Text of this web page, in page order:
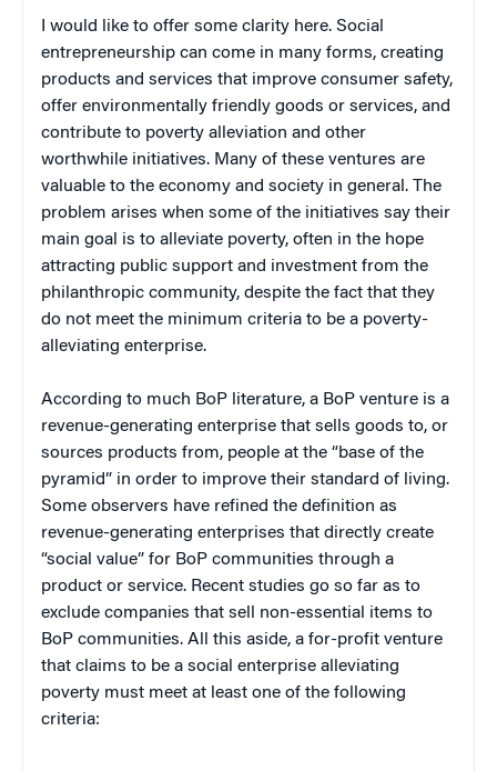
I would like to offer some clarity here. Social
entrepreneurship can come in many forms, creating
products and services that improve consumer safety,
offer environmentally friendly goods or services, and
contribute to poverty alleviation and other
worthwhile initiatives. Many of these ventures are
valuable to the economy and society in general. The
problem arises when some of the initiatives say their
main goal is to alleviate poverty, often in the hope
attracting public support and investment from the
philanthropic community, despite the fact that they
do not meet the minimum criteria to be a poverty-
alleviating enterprise.
According to much BoP literature, a BoP venture is a
revenue-generating enterprise that sells goods to, or
sources products from, people at the “base of the
pyramid” in order to improve their standard of living.
Some observers have refined the definition as
revenue-generating enterprises that directly create
“social value” for BoP communities through a
product or service. Recent studies go so far as to
exclude companies that sell non-essential items to
BoP communities. All this aside, a for-profit venture
that claims to be a social enterprise alleviating
poverty must meet at least one of the following
criteria: